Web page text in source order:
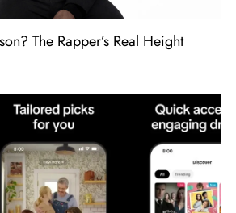
The Rapper’s Real Height